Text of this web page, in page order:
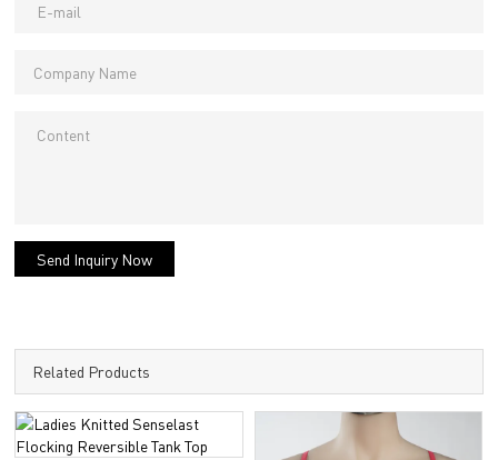
Send Inquiry Now
Related Products